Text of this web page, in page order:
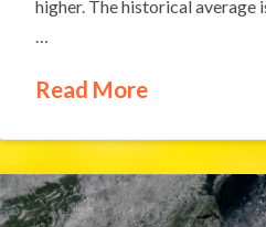
higher. The historical average
…
Read More